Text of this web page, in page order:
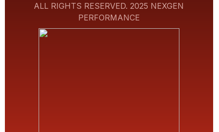
ALL RIGHTS RESERVED. 2025 NEXGEN
PERFORMANCE